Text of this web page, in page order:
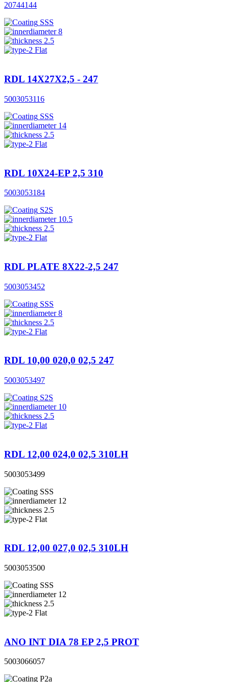
20744144
SSS
8
2.5
Flat
RDL 14X27X2,5 - 247
5003053116
SSS
14
2.5
Flat
RDL 10X24-EP 2,5 310
5003053184
S2S
10.5
2.5
Flat
RDL PLATE 8X22-2,5 247
5003053452
SSS
8
2.5
Flat
RDL 10,00 020,0 02,5 247
5003053497
S2S
10
2.5
Flat
RDL 12,00 024,0 02,5 310LH
5003053499
SSS
12
2.5
Flat
RDL 12,00 027,0 02,5 310LH
5003053500
SSS
12
2.5
Flat
ANO INT DIA 78 EP 2,5 PROT
5003066057
P2a